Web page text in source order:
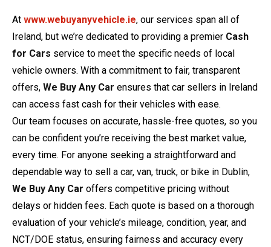
At www.webuyanyvehicle.ie, our services span all of
Ireland, but we’re dedicated to providing a premier Cash
for Cars service to meet the specific needs of local
vehicle owners. With a commitment to fair, transparent
offers, We Buy Any Car ensures that car sellers in Ireland
can access fast cash for their vehicles with ease.
Our team focuses on accurate, hassle-free quotes, so you
can be confident you’re receiving the best market value,
every time. For anyone seeking a straightforward and
dependable way to sell a car, van, truck, or bike in Dublin,
We Buy Any Car offers competitive pricing without
delays or hidden fees. Each quote is based on a thorough
evaluation of your vehicle’s mileage, condition, year, and
NCT/DOE status, ensuring fairness and accuracy every